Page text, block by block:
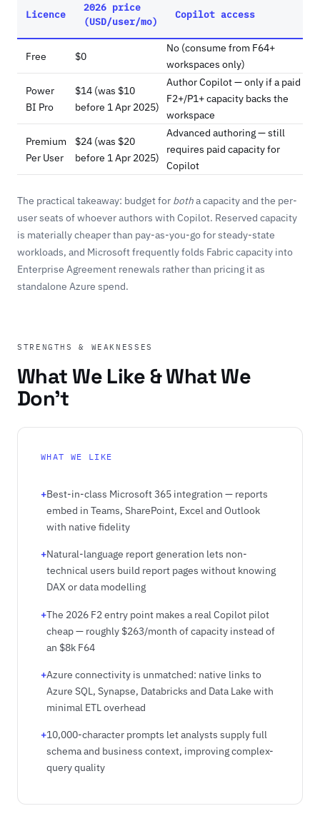
Licence
2026 price
(USD/user/mo)
Copilot access
Free $0
No (consume from F64+
workspaces only)
Power
BI Pro
$14 (was $10
before 1 Apr 2025)
Author Copilot — only if a paid
F2+/P1+ capacity backs the
workspace
Premium
Per User
$24 (was $20
before 1 Apr 2025)
Advanced authoring — still
requires paid capacity for
Copilot
The practical takeaway: budget for botha capacity and the per-
user seats of whoever authors with Copilot. Reserved capacity
is materially cheaper than pay-as-you-go for steady-state
workloads, and Microsoft frequently folds Fabric capacity into
Enterprise Agreement renewals rather than pricing it as
standalone Azure spend.
STRENGTHS & WEAKNESSES
What We Like & What We
Don't
WHAT WE LIKE
+Best-in-class Microsoft 365 integration — reports
embed in Teams, SharePoint, Excel and Outlook
with native fidelity
+Natural-language report generation lets non-
technical users build report pages without knowing
DAX or data modelling
+The 2026 F2 entry point makes a real Copilot pilot
cheap — roughly $263/month of capacity instead of
an $8k F64
+Azure connectivity is unmatched: native links to
Azure SQL, Synapse, Databricks and Data Lake with
minimal ETL overhead
+10,000-character prompts let analysts supply full
schema and business context, improving complex-
query quality